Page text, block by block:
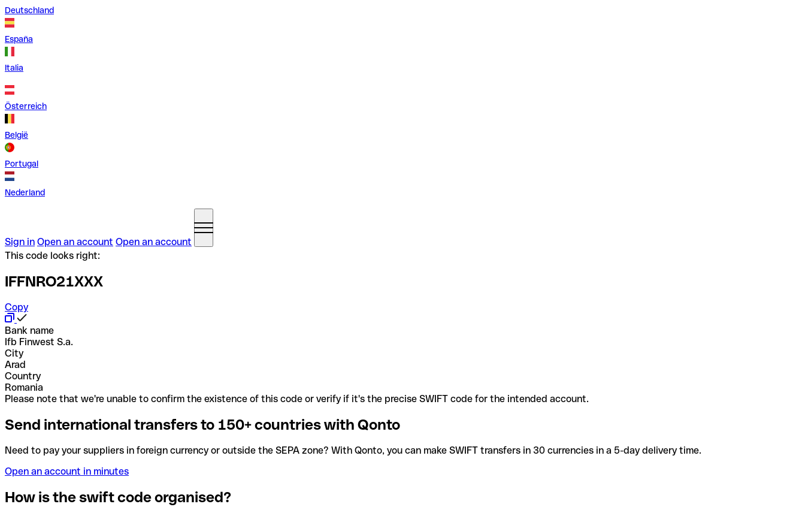
Deutschland
España
Italia
Österreich
België
Portugal
Nederland
Sign in Open an account Open an account
This code looks right:
IFFNRO21XXX
Copy
Bank name
Ifb Finwest S.a.
City
Arad
Country
Romania
Please note that we're unable to confirm the existence of this code or verify if it's the precise SWIFT code for the intended account.
Send international transfers to 150+ countries with Qonto
Need to pay your suppliers in foreign currency or outside the SEPA zone? With Qonto, you can make SWIFT transfers in 30 currencies in a 5-day delivery time.
Open an account in minutes
How is the swift code organised?